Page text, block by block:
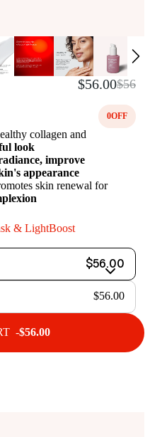
$56.00$56
0OFF
collagen and
look
improve
appearance
skin renewal for
& LightBoost
$56.00
$56.00
-$56.00